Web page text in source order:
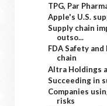
TPG, Par
Apple's U.S.
Supply chain
outso...
FDA Safety
chain
Altra Holdings
Succeeding in
Companies
risks